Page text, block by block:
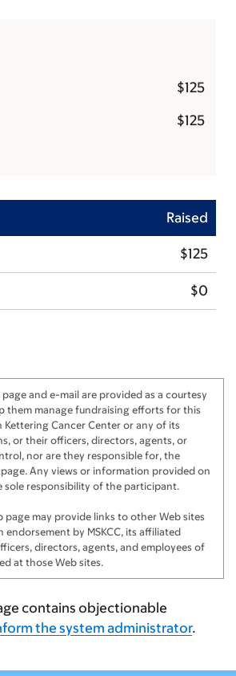
$125
$125
Raised
$125
$0
page and e-mail are provided as a courtesy
them manage fundraising efforts for this
Kettering Cancer Center or any of its
or their officers, directors, agents, or
nor are they responsible for, the
Any views or information provided on
sole responsibility of the participant.
page may provide links to other Web sites
endorsement by MSKCC, its affiliated
directors, agents, and employees of
at those Web sites.
contains objectionable
the system administrator.